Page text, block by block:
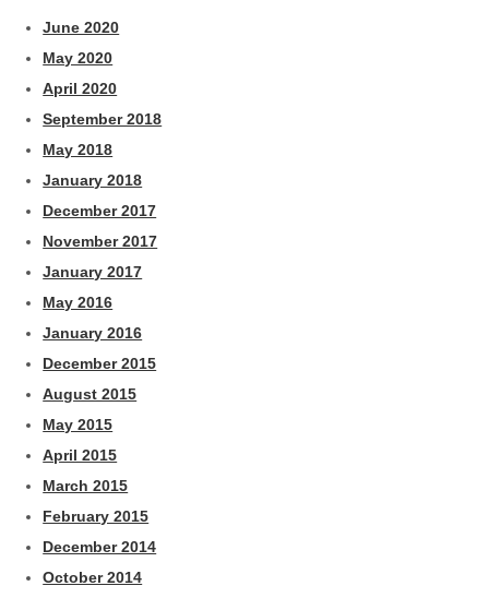
June 2020
May 2020
April 2020
September 2018
May 2018
January 2018
December 2017
November 2017
January 2017
May 2016
January 2016
December 2015
August 2015
May 2015
April 2015
March 2015
February 2015
December 2014
October 2014